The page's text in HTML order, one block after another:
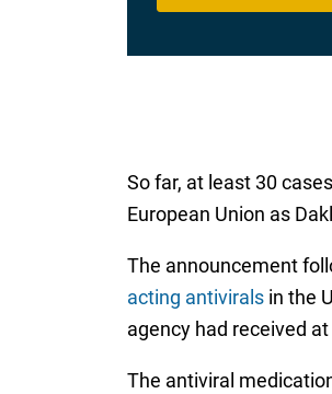
So far, at least 30
European Union as
The announcement
acting antiviralsin the
agency had received
The antiviral